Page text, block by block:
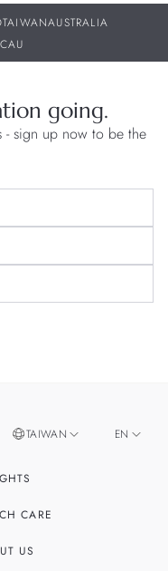
TAIWANAUSTRALIA
going.
- sign up now to be the
CARE
US
TAIWAN EN